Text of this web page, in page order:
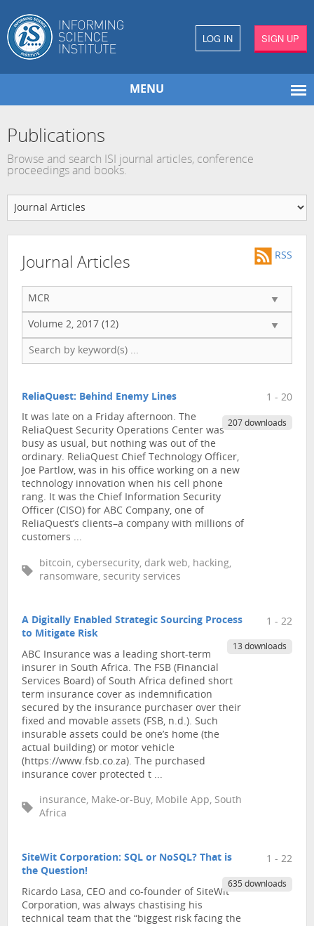
LOG IN SIGN UP
MENU
Publications
Browse and search ISI journal articles, conference
proceedings and books.
Journal Articles RSS
MCR
Volume 2, 2017 (12)
ReliaQuest: Behind Enemy Lines
It was late on a Friday afternoon. The
ReliaQuest Security Operations Center was
busy as usual, but nothing was out of the
ordinary. ReliaQuest Chief Technology Officer,
Joe Partlow, was in his office working on a new
technology innovation when his cell phone
rang. It was the Chief Information Security
Officer (CISO) for ABC Company, one of
ReliaQuest’s clients–a company with millions of
customers ...
bitcoin, cybersecurity, dark web, hacking,
ransomware, security services
1 - 20
207 downloads
A Digitally Enabled Strategic Sourcing Process
to Mitigate Risk
ABC Insurance was a leading short-term
insurer in South Africa. The FSB (Financial
Services Board) of South Africa defined short
term insurance cover as indemnification
secured by the insurance purchaser over their
fixed and movable assets (FSB, n.d.). Such
insurable assets could be one’s home (the
actual building) or motor vehicle
(https://www.fsb.co.za). The purchased
insurance cover protected t ...
insurance, Make-or-Buy, Mobile App, South
Africa
1 - 22
13 downloads
SiteWit Corporation: SQL or NoSQL? That is
the Question!
Ricardo Lasa, CEO and co-founder of SiteWit
Corporation, was always chastising his
technical team that the “biggest risk facing the
1 - 22
635 downloads